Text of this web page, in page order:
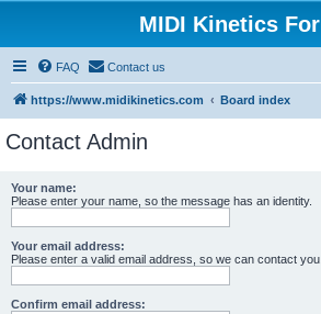
MIDI Kinetics
FAQ Contact us
https://www.midikinetics.com Board index
Contact Admin
Your name:
Please enter your name, so the message has an identity.
Your email address:
Please enter a valid email address, so we can contact you.
Confirm email address: